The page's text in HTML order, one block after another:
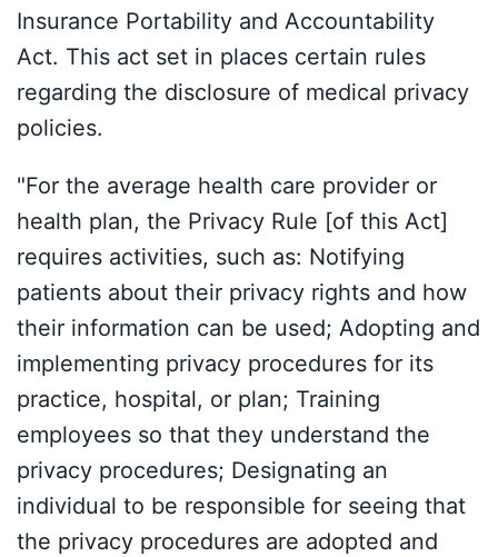
Insurance Portability and Accountability
Act. This act set in places certain rules
regarding the disclosure of medical privacy
policies.
"For the average health care provider or
health plan, the Privacy Rule [of this Act]
requires activities, such as: Notifying
patients about their privacy rights and how
their information can be used; Adopting and
implementing privacy procedures for its
practice, hospital, or plan; Training
employees so that they understand the
privacy procedures; Designating an
individual to be responsible for seeing that
the privacy procedures are adopted and